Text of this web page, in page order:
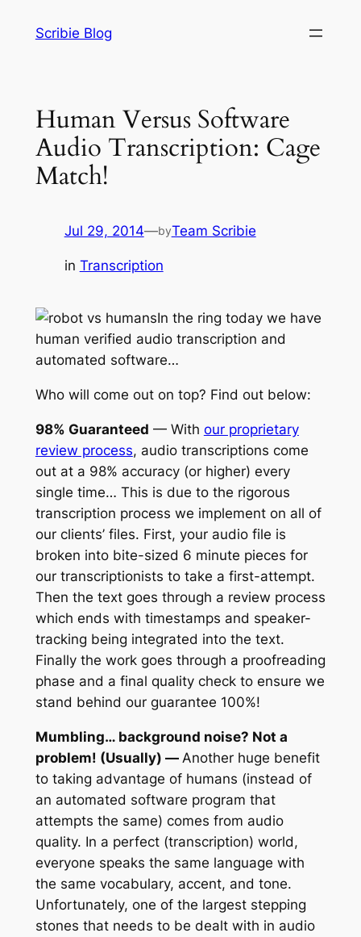
Scribie Blog
Human Versus Software
Audio Transcription: Cage
Match!
Jul 29, 2014—byTeam Scribie
in Transcription
In the ring today we have
human verified audio transcription and
automated software…
Who will come out on top? Find out below:
98% Guaranteed — With our proprietary
review process, audio transcriptions come
out at a 98% accuracy (or higher) every
single time… This is due to the rigorous
transcription process we implement on all of
our clients’ files. First, your audio file is
broken into bite-sized 6 minute pieces for
our transcriptionists to take a first-attempt.
Then the text goes through a review process
which ends with timestamps and speaker-
tracking being integrated into the text.
Finally the work goes through a proofreading
phase and a final quality check to ensure we
stand behind our guarantee 100%!
Mumbling… background noise? Not a
problem! (Usually) — Another huge benefit
to taking advantage of humans (instead of
an automated software program that
attempts the same) comes from audio
quality. In a perfect (transcription) world,
everyone speaks the same language with
the same vocabulary, accent, and tone.
Unfortunately, one of the largest stepping
stones that needs to be dealt with in audio